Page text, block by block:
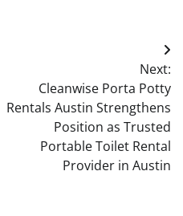
Next:
Cleanwise Porta Potty
Rentals Austin Strengthens
Position as Trusted
Portable Toilet Rental
Provider in Austin